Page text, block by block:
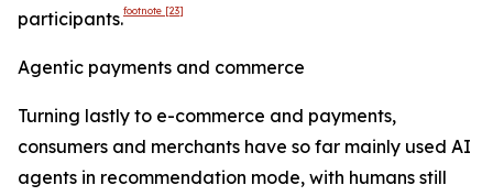
participants.footnote [23]
Agentic payments and commerce
Turning lastly to e-commerce and payments,
consumers and merchants have so far mainly used AI
agents in recommendation mode, with humans still